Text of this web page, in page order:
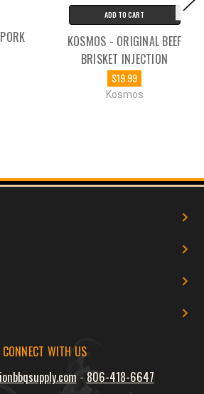
ADD TO CART
KOSMOS - ORIGINAL BEEF
BRISKET INJECTION
$19.99
Kosmos
CONNECT WITH US
- 806-418-6647